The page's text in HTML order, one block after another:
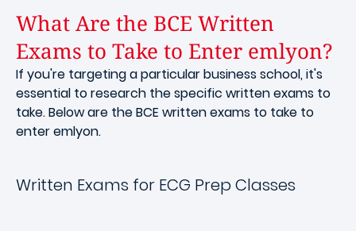
What Are the BCE Written
Exams to Take to Enter emlyon?
If you're targeting a particular business school, it's
essential to research the specific written exams to
take. Below are the BCE written exams to take to
enter emlyon.
Written Exams for ECG Prep Classes